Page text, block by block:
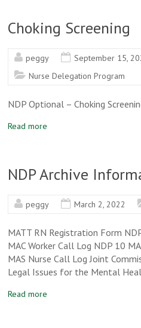
Choking Screening
peggy
September 15,
Nurse Delegation Program
NDP Optional – Choking
Read more
NDP Archive
peggy March 2, 2022
MATT RN Registration Form
MAC Worker Call Log NDP 10
MAS Nurse Call Log Joint
Legal Issues for the Mental
Read more